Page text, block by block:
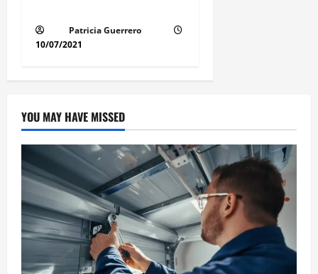
Patricia Guerrero
10/07/2021
YOU MAY HAVE MISSED